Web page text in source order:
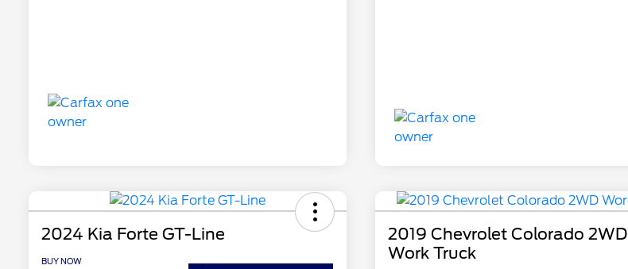
2024 Kia Forte GT-Line
BUY NOW
2019 Chevrolet Colorado 2WD
Work Truck